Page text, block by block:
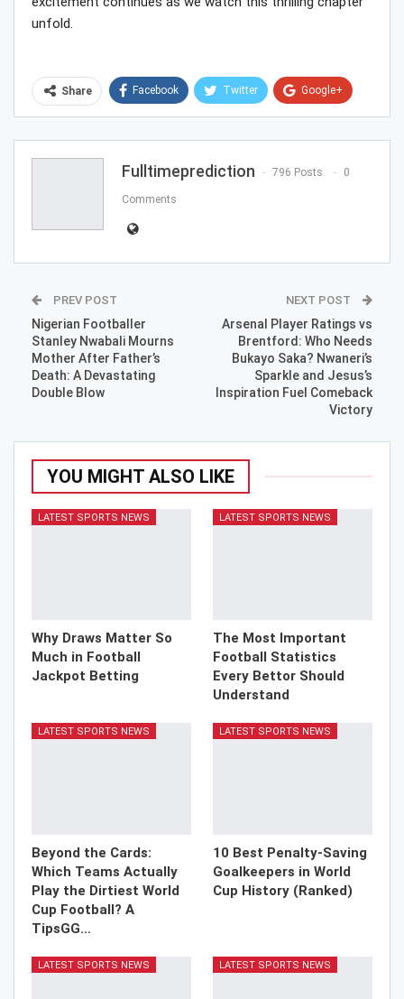
unfold.
Share Facebook Twitter Google+
Email
Fulltimeprediction 796 Posts 0
Comments
PREV POST
Nigerian Footballer
Stanley Nwabali Mourns
Mother After Father’s
Death: A Devastating
Double Blow
NEXT POST
Arsenal Player Ratings vs
Brentford: Who Needs
Bukayo Saka? Nwaneri’s
Sparkle and Jesus’s
Inspiration Fuel Comeback
Victory
YOU MIGHT ALSO LIKE
LATEST SPORTS NEWS
Why Draws Matter So
Much in Football
Jackpot Betting
LATEST SPORTS NEWS
The Most Important
Football Statistics
Every Bettor Should
Understand
LATEST SPORTS NEWS
Beyond the Cards:
Which Teams Actually
Play the Dirtiest World
Cup Football? A
TipsGG…
LATEST SPORTS NEWS
10 Best Penalty-Saving
Goalkeepers in World
Cup History (Ranked)
LATEST SPORTS NEWS LATEST SPORTS NEWS